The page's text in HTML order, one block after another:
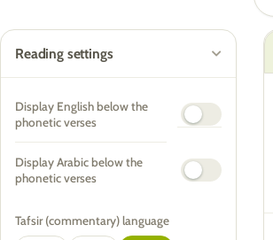
Reading settings
Display English below the
phonetic verses
Display Arabic below the
phonetic verses
Tafsir (commentary) language